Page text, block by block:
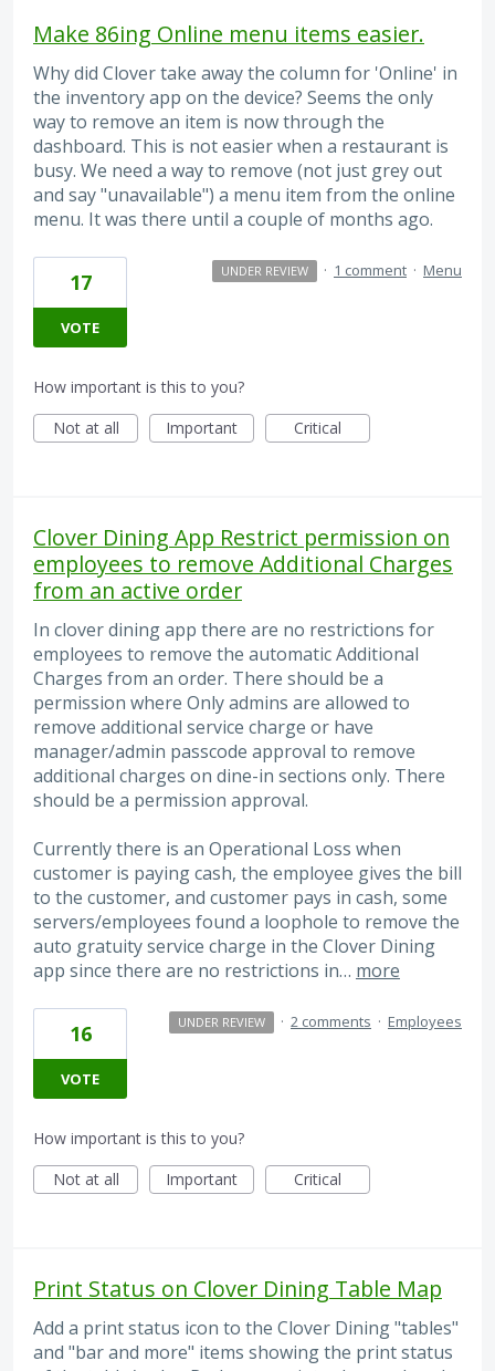
Make 86ing Online menu items easier.
Why did Clover take away the column for 'Online' in
the inventory app on the device? Seems the only
way to remove an item is now through the
dashboard. This is not easier when a restaurant is
busy. We need a way to remove (not just grey out
and say "unavailable") a menu item from the online
menu. It was there until a couple of months ago.
17
VOTE
UNDER REVIEW · 1 comment · Menu
How important is this to you?
Not at all
Important Critical
Clover Dining App Restrict permission on
employees to remove Additional Charges
from an active order
In clover dining app there are no restrictions for
employees to remove the automatic Additional
Charges from an order. There should be a
permission where Only admins are allowed to
remove additional service charge or have
manager/admin passcode approval to remove
additional charges on dine-in sections only. There
should be a permission approval.
Currently there is an Operational Loss when
customer is paying cash, the employee gives the bill
to the customer, and customer pays in cash, some
servers/employees found a loophole to remove the
auto gratuity service charge in the Clover Dining
app since there are no restrictions in… more
16
VOTE
UNDER REVIEW · 2 comments · Employees
How important is this to you?
Not at all
Important Critical
Print Status on Clover Dining Table Map
Add a print status icon to the Clover Dining "tables"
and "bar and more" items showing the print status